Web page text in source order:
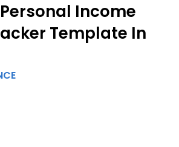
Income
Template In